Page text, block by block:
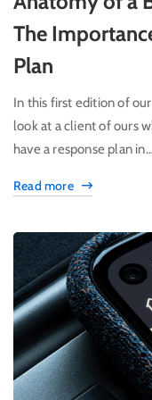
The
Plan
In this first edition of
look at a client of ours
have a response plan
Read more